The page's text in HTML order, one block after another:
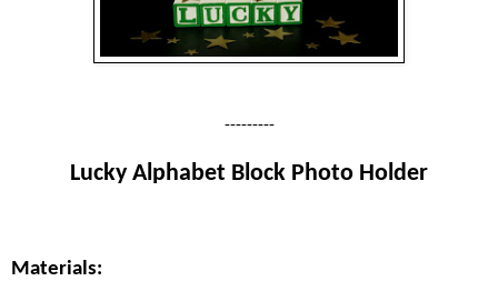
---------
Lucky Alphabet Block Photo Holder
Materials: